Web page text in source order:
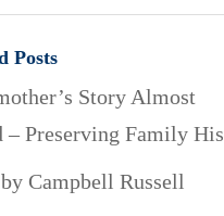
Posts
Story Almost
– Preserving Family
Campbell Russell